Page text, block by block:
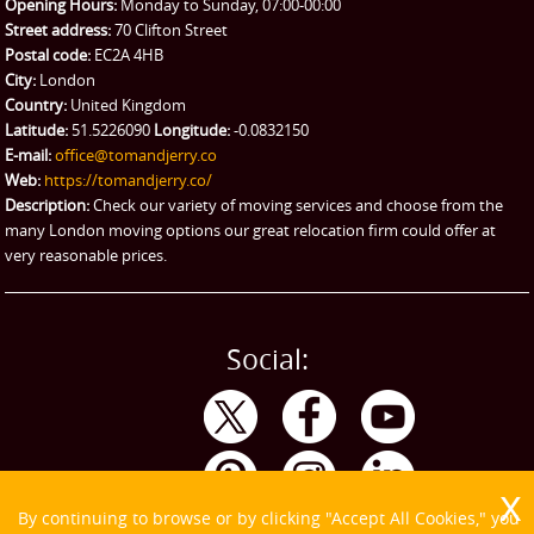
eBay Collection
Storage
Opening Hours: Monday to Sunday, 07:00-00:00
Street address:70 Clifton Street
Postal code: EC2A 4HB
City: London
Country: United Kingdom
Latitude: 51.5226090 Longitude:-0.0832150
E-mail:office@tomandjerry.co
Web: https://tomandjerry.co/
Description:Check our variety of moving services and choose from the
many London moving options our great relocation firm could offer at
very reasonable prices.
Social:
By continuing to browse or by clicking "Accept All Cookies," you